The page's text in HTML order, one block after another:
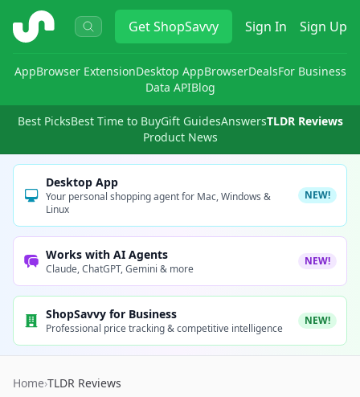
ShopSavvy GetShopSavvy Sign In Sign Up
AppBrowser ExtensionDesktop AppBrowserDealsFor Business
Data APIBlog
Best PicksBest Time to BuyGift GuidesAnswersTLDR Reviews
Product News
Desktop App
Your personal shopping agent for Mac, Windows &
Linux
NEW!
Works with AI Agents
Claude, ChatGPT, Gemini & more
NEW!
ShopSavvy for Business
Professional price tracking & competitive intelligence
NEW!
Home›TLDR Reviews